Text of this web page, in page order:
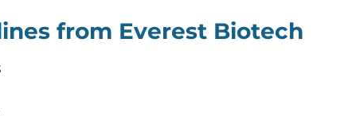
from Everest Biotech